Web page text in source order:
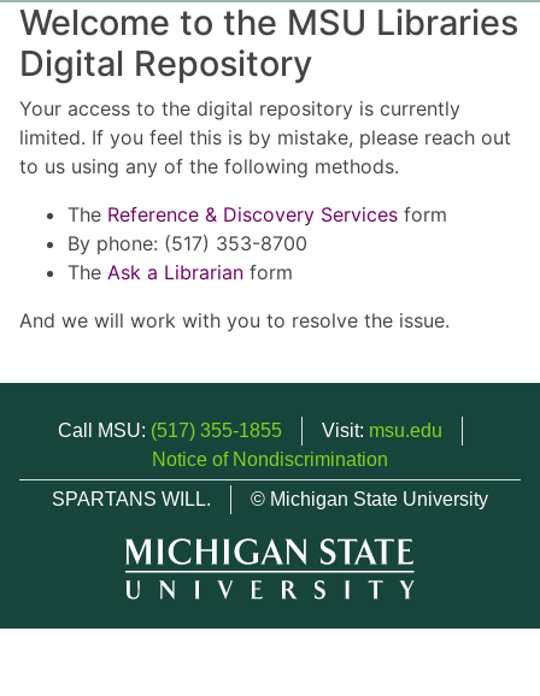
Welcome to the MSU Libraries
Digital Repository
Your access to the digital repository is currently
limited. If you feel this is by mistake, please reach out
to us using any of the following methods.
The Reference & Discovery Services form
By phone: (517) 353-8700
The Ask a Librarian form
And we will work with you to resolve the issue.
Call MSU: (517) 355-1855 Visit: msu.edu
Notice of Nondiscrimination
SPARTANS WILL.
© Michigan State University